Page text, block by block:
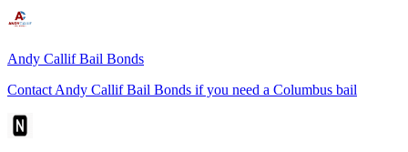
Andy Callif Bail Bonds
Contact Andy Callif Bail Bonds if you need a Columbus bail